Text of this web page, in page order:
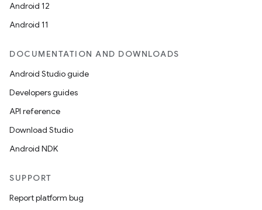
Android 12
Android 11
DOCUMENTATION AND DOWNLOADS
Android Studio guide
Developers guides
API reference
Download Studio
Android NDK
SUPPORT
Report platform bug